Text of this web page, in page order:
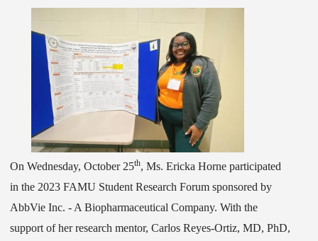
On Wednesday, October 25th, Ms. Ericka Horne participated
in the 2023 FAMU Student Research Forum sponsored by
AbbVie Inc. - A Biopharmaceutical Company. With the
support of her research mentor, Carlos Reyes-Ortiz, MD, PhD,